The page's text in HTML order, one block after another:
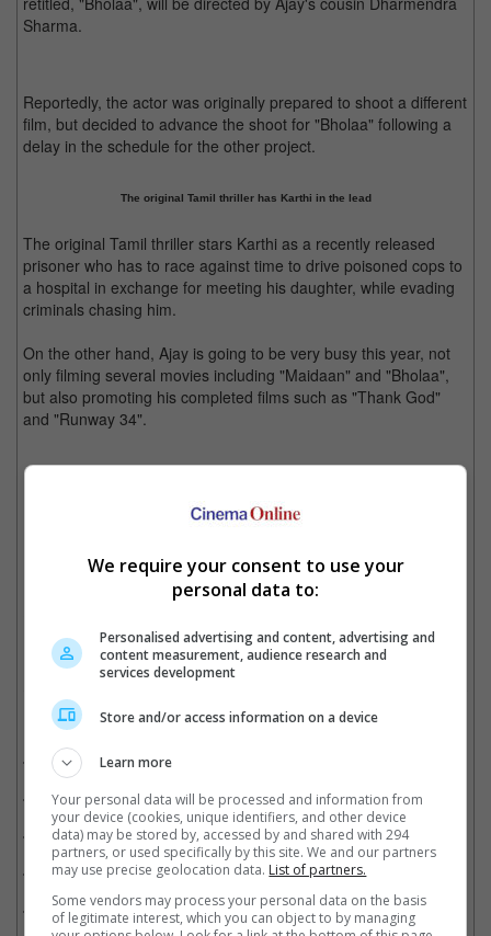
Sharma.
Reportedly, the actor was originally prepared to shoot a different
film, but decided to advance the shoot for "Bholaa" following a
delay in the schedule for the other project.
The original Tamil thriller has Karthi in the lead
The original Tamil thriller stars Karthi as a recently released
prisoner who has to race against time to drive poisoned cops to
a hospital in exchange for meeting his daughter, while evading
criminals chasing him.
On the other hand, Ajay is going to be very busy this year, not
only filming several movies including "Maidaan" and "Bholaa",
but also promoting his completed films such as "Thank God"
and "Runway 34".
Related Movies:
Kaithi (Tamil)(25 Oct 2019)
Tanhaji: The Unsung Warrior (IFF) (Hindi)(24 Jan 2025)
Sooryavanshi (Hindi)(05 Nov 2021)
De De Pyaar De (Hindi)(17 May 2019)
Raid (Hindi)(16 Mar 2018)
We require your consent to use your
personal data to:
Personalised advertising and content, advertising and
content measurement, audience research and
services development
Store and/or access information on a device
Learn more
Your personal data will be processed and information from
your device (cookies, unique identifiers, and other device
data) may be stored by, accessed by and shared with 294
partners, or used specifically by this site. We and our partners
may use precise geolocation data. List of partners.
Some vendors may process your personal data on the basis
of legitimate interest, which you can object to by managing